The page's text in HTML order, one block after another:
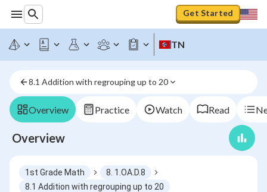
Get Started
TN
8.1 Addition with regrouping up to 20
Overview Practice Watch Read
Overview
1st Grade Math
8. 1.OA.D.8
8.1 Addition with regrouping up to 20